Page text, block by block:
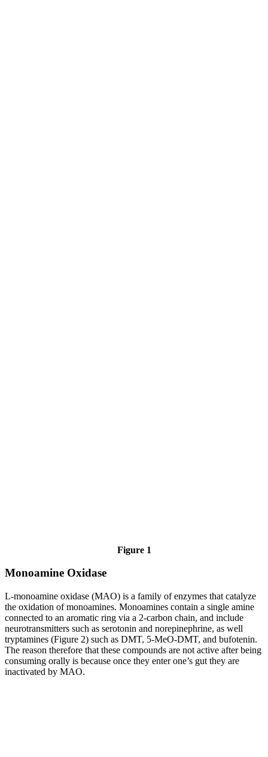
Figure 1
Monoamine Oxidase
L-monoamine oxidase (MAO) is a family of enzymes that catalyze
the oxidation of monoamines. Monoamines contain a single amine
connected to an aromatic ring via a 2-carbon chain, and include
neurotransmitters such as serotonin and norepinephrine, as well
tryptamines (Figure 2) such as DMT, 5-MeO-DMT, and bufotenin.
The reason therefore that these compounds are not active after being
consuming orally is because once they enter one’s gut they are
inactivated by MAO.